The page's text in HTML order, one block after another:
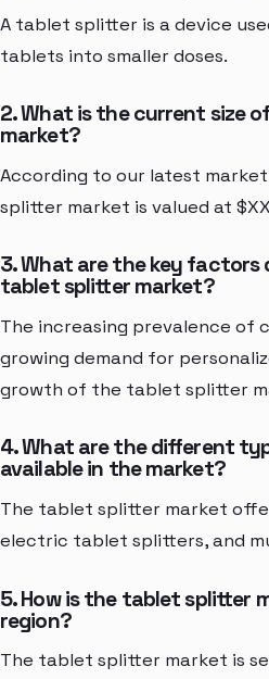
A tablet splitter is a device
tablets into smaller doses.
2. What is the current size
market?
According to our latest
splitter market is valued at
3. What are the key
tablet splitter market?
The increasing prevalence of
growing demand for
growth of the tablet splitter
4. What are the different
available in the market?
The tablet splitter market
electric tablet splitters, and
5. How is the tablet splitter
region?
The tablet splitter market is